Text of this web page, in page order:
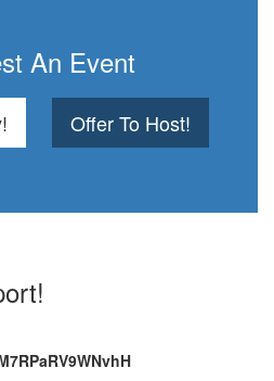
An Event
Offer To Host!